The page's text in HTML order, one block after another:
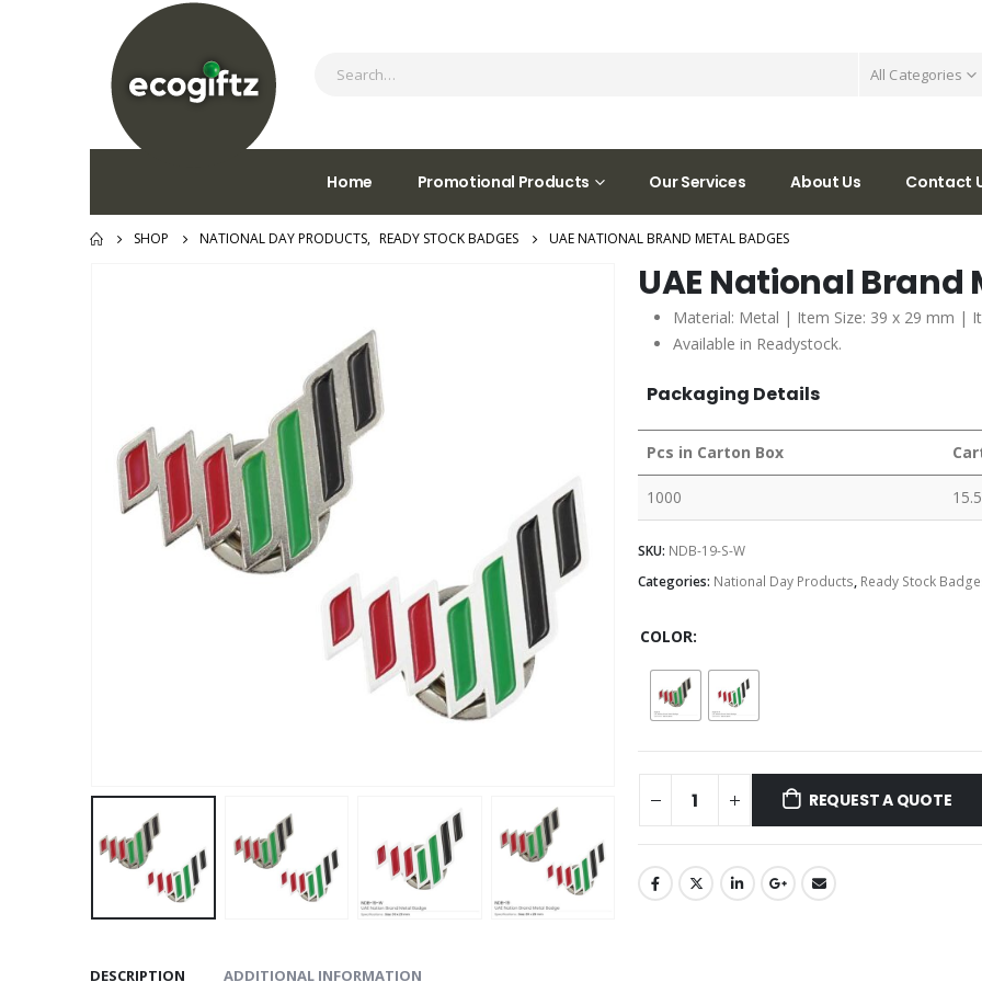
All Categories
Home Promotional Products Our Services About Us Contact
SHOP NATIONAL DAY PRODUCTS, READY STOCK BADGES UAE NATIONAL BRAND METAL BADGES
UAE National Brand
Material: Metal | Item Size: 39 x 29 mm |
Available in Readystock.
Packaging Details
Pcs in Carton Box
1000
SKU: NDB-19-S-W
Categories: National Day Products, Ready Stock
COLOR
REQUEST A QUOTE
DESCRIPTION ADDITIONAL INFORMATION